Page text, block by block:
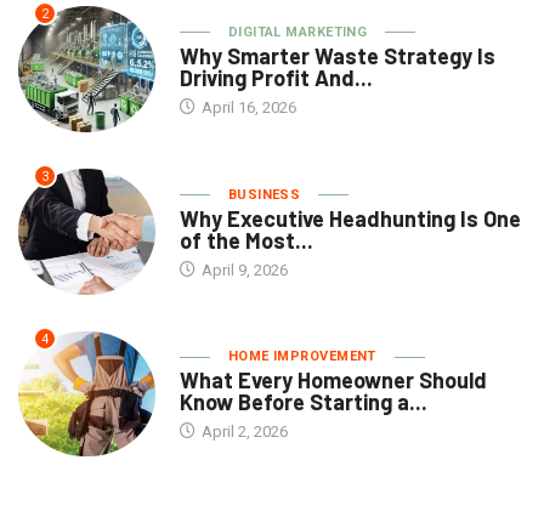
2
DIGITAL MARKETING
Why Smarter Waste Strategy Is
Driving Profit And...
April 16, 2026
3
BUSINESS
Why Executive Headhunting Is One
of the Most...
April 9, 2026
4
HOME IMPROVEMENT
What Every Homeowner Should
Know Before Starting a...
April 2, 2026